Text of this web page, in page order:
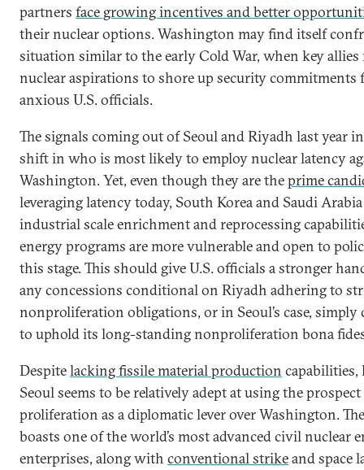
partners face growing incentives and better
their nuclear options. Washington may find itself
situation similar to the early Cold War, when key
nuclear aspirations to shore up security commitments
anxious U.S. officials.
The signals coming out of Seoul and Riyadh last year
shift in who is most likely to employ nuclear latency
Washington. Yet, even though they are theprime
leveraging latency today, South Korea and Saudi
industrial scale enrichment and reprocessing
energy programs are more vulnerable and open to
this stage. This should give U.S. officials a stronger
any concessions conditional on Riyadh adhering to
nonproliferation obligations, or in Seoul’s case,
to uphold its long-standing nonproliferation bona
Despitelacking fissile material production capabilities,
Seoul seems to be relatively adept at using the
proliferation as a diplomatic lever over Washington.
boasts one of the world’s most advanced civil nuclear
enterprises, along with conventional strikeand space